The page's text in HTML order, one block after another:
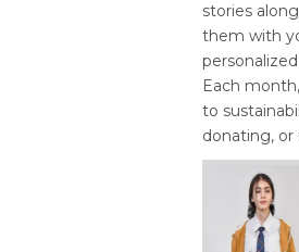
stories
them with
Each
to
donating, or